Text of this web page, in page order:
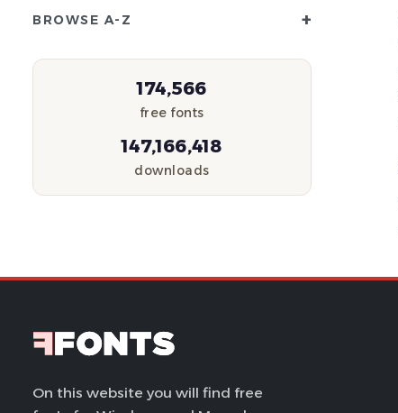
BROWSE A-Z +
174,566
free fonts
147,166,418
downloads
On this website you will find free